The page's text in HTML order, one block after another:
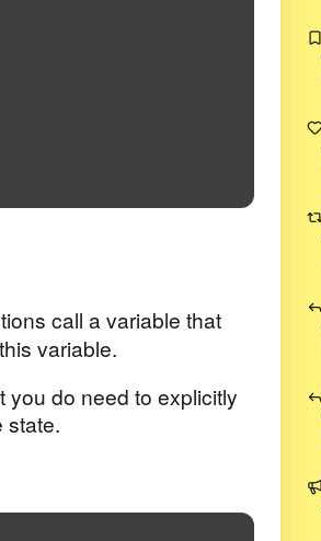
call a variable that
variable.
you do need to explicitly
state.